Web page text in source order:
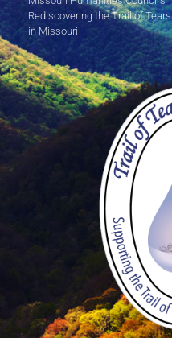
Rediscovering the Trail of Tears
in Missouri